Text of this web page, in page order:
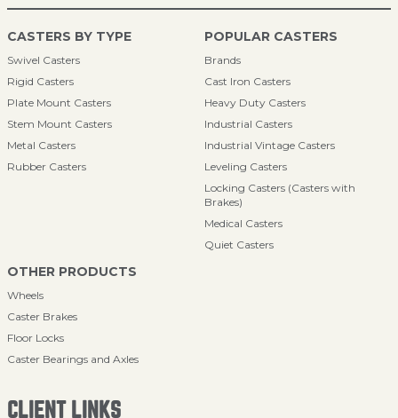
CASTERS BY TYPE
Swivel Casters
Rigid Casters
Plate Mount Casters
Stem Mount Casters
Metal Casters
Rubber Casters
POPULAR CASTERS
Brands
Cast Iron Casters
Heavy Duty Casters
Industrial Casters
Industrial Vintage Casters
Leveling Casters
Locking Casters (Casters with
Brakes)
Medical Casters
Quiet Casters
OTHER PRODUCTS
Wheels
Caster Brakes
Floor Locks
Caster Bearings and Axles
CLIENT LINKS